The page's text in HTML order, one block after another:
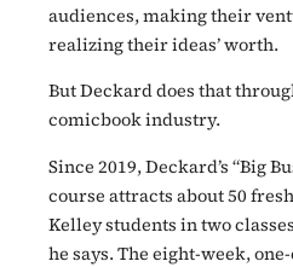
audiences, making their
realizing their ideas’ worth.
But Deckard does that
comicbook industry.
Since 2019, Deckard’s “Big
course attracts about 50
Kelley students in two
he says. The eight-week,